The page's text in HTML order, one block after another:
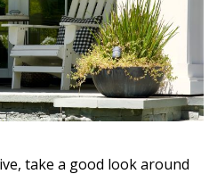
take a good look around